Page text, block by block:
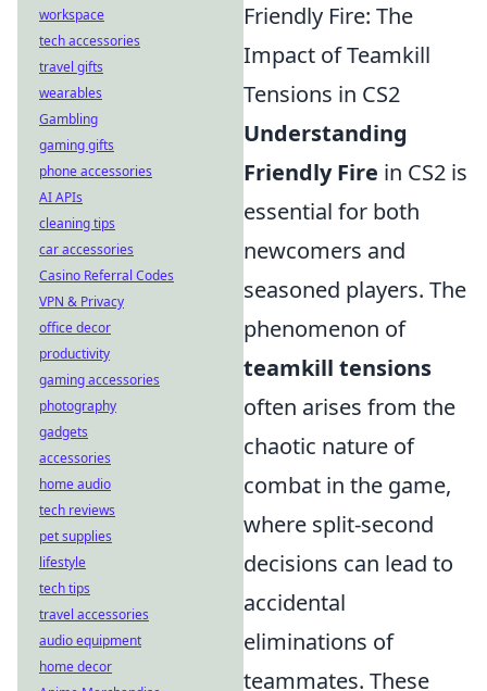
Friendly Fire: The
Impact of Teamkill
Tensions in CS2
Understanding
Friendly Fire in CS2 is
essential for both
newcomers and
seasoned players. The
phenomenon of
teamkill tensions
often arises from the
chaotic nature of
combat in the game,
where split-second
decisions can lead to
accidental
eliminations of
teammates. These
workspace
tech accessories
travel gifts
wearables
Gambling
gaming gifts
phone accessories
AI APIs
cleaning tips
car accessories
Casino Referral Codes
VPN & Privacy
office decor
productivity
gaming accessories
photography
gadgets
accessories
home audio
tech reviews
pet supplies
lifestyle
tech tips
travel accessories
audio equipment
home decor